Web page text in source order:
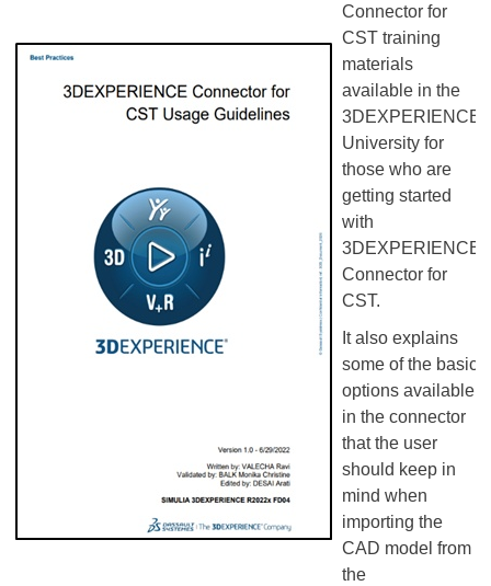
Connector for
CST training
materials
available in the
3DEXPERIENCE
University for
those who are
getting started
with
3DEXPERIENCE
Connector for
CST.
It also explains
some of the basic
options available
in the connector
that the user
should keep in
mind when
importing the
CAD model from
the